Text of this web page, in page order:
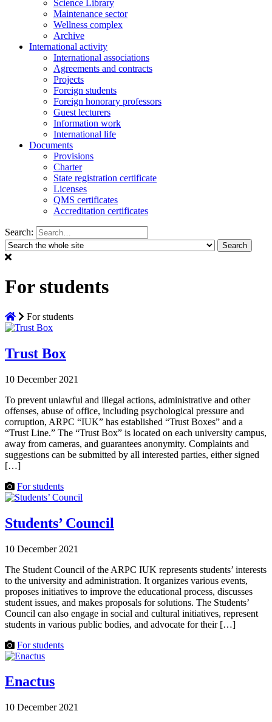
Science Library
Maintenance sector
Wellness complex
Archive
International activity
International associations
Agreements and contracts
Projects
Foreign students
Foreign honorary professors
Guest lecturers
Information work
International life
Documents
Provisions
Charter
State registration certificate
Licenses
QMS certificates
Accreditation certificates
Search:
For students
For students
Trust Box
10 December 2021
To prevent unlawful and illegal actions, administrative and other
offenses, abuse of office, including psychological pressure and
corruption, ARPC “IUK” has established “Trust Boxes” and a
“Trust Line.” The “Trust Box” is located on each university campus,
away from cameras, and guarantees anonymity. Complaints and
suggestions can be submitted by all interested parties, either signed
[…]
For students
Students’ Council
10 December 2021
The Student Council of the ARPC IUK represents students’ interests
to the university and administration. It organizes various events,
proposes initiatives to improve the educational process, discusses
student issues, and makes proposals for solutions. The Students’
Council can also engage in social and cultural initiatives, represent
students in various public bodies, and advocate for their […]
For students
Enactus
10 December 2021